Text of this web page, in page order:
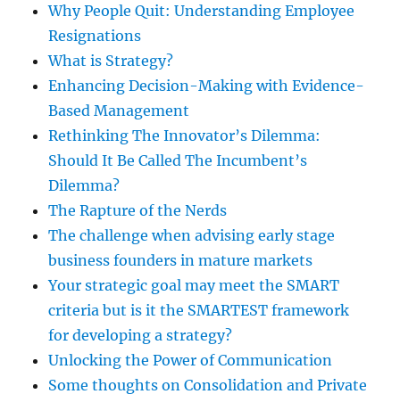
Why People Quit: Understanding Employee
Resignations
What is Strategy?
Enhancing Decision-Making with Evidence-
Based Management
Rethinking The Innovator’s Dilemma:
Should It Be Called The Incumbent’s
Dilemma?
The Rapture of the Nerds
The challenge when advising early stage
business founders in mature markets
Your strategic goal may meet the SMART
criteria but is it the SMARTEST framework
for developing a strategy?
Unlocking the Power of Communication
Some thoughts on Consolidation and Private